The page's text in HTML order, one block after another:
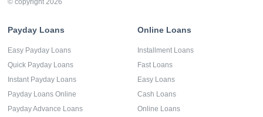
© copyright 2026
Payday Loans
Easy Payday Loans
Quick Payday Loans
Instant Payday Loans
Payday Loans Online
Payday Advance Loans
Online Loans
Installment Loans
Fast Loans
Easy Loans
Cash Loans
Online Loans